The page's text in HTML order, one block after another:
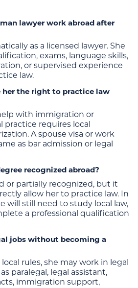
lawyer work abroad after
as a licensed lawyer. She
exams, language skills,
or supervised experience
law.
her the right to practice law
with immigration or
practice requires local
A spouse visa or work
as bar admission or legal
recognized abroad?
or partially recognized, but it
allow her to practice law. In
will still need to study local law,
a professional qualification
jobs without becoming a
rules, she may work in legal
paralegal, legal assistant,
immigration support,